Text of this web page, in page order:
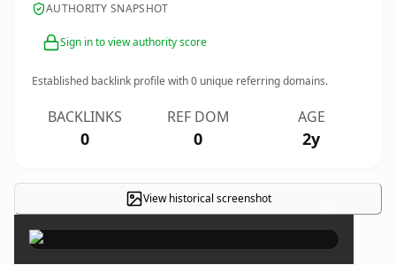
AUTHORITY SNAPSHOT
Sign in to view authority score
Established backlink profile with0 unique referring domains.
BACKLINKS
0
REF DOM
0
AGE
2y
View historical screenshot ×